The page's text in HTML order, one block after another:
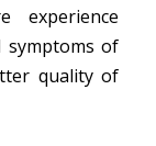
experience
symptoms of
quality of